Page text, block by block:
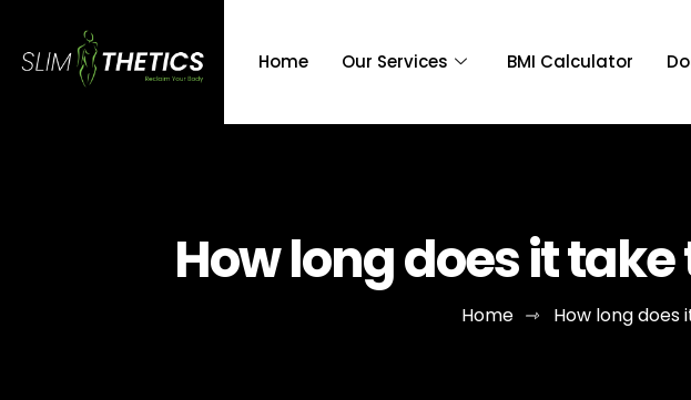
Home Our Services BMI Calculator
How long does it
Home ⇾ How long does